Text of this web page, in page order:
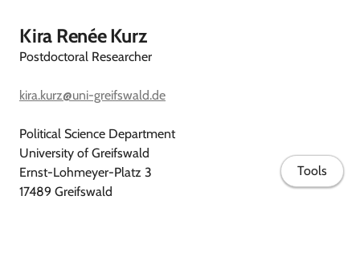
Kira Renée Kurz
Postdoctoral Researcher
kira.kurz@uni-greifswald.de
Political Science Department
University of Greifswald
Ernst-Lohmeyer-Platz 3
17489 Greifswald
Tools